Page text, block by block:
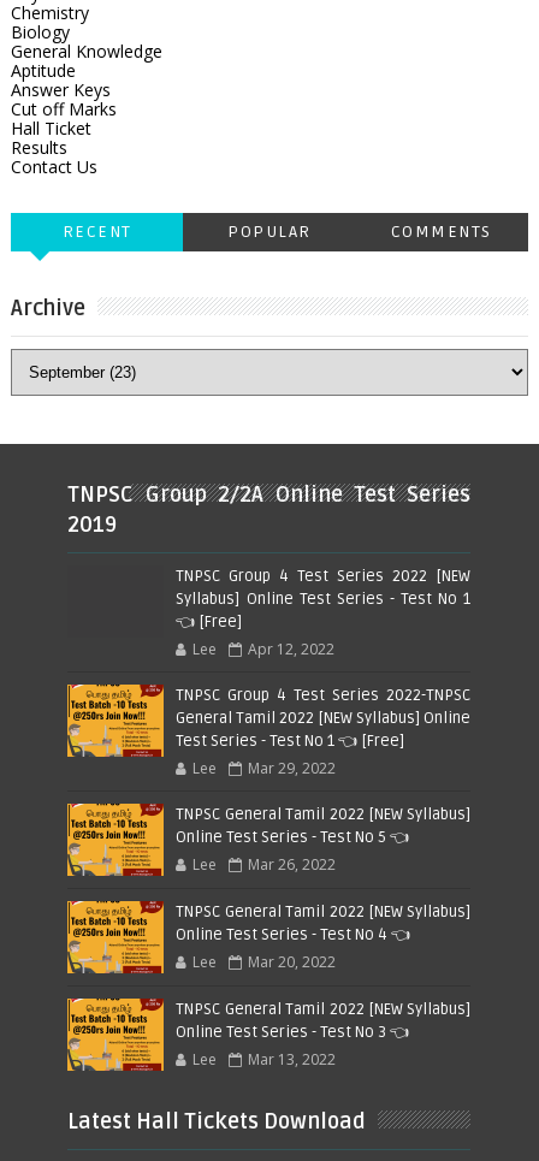
Chemistry
Biology
General Knowledge
Aptitude
Answer Keys
Cut off Marks
Hall Ticket
Results
Contact Us
RECENT POPULAR COMMENTS
Archive
TNPSC Group 2/2A Online Test Series
2019
TNPSC Group 4 Test Series 2022 [NEW
Syllabus] Online Test Series - Test No 1
👈 [Free]
Lee Apr 12, 2022
TNPSC Group 4 Test Series 2022-TNPSC
General Tamil 2022 [NEW Syllabus] Online
Test Series - Test No 1 👈 [Free]
Lee Mar 29, 2022
TNPSC General Tamil 2022 [NEW Syllabus]
Online Test Series - Test No 5 👈
Lee Mar 26, 2022
TNPSC General Tamil 2022 [NEW Syllabus]
Online Test Series - Test No 4 👈
Lee Mar 20, 2022
TNPSC General Tamil 2022 [NEW Syllabus]
Online Test Series - Test No 3 👈
Lee Mar 13, 2022
Latest Hall Tickets Download